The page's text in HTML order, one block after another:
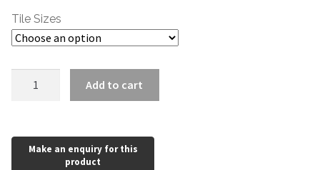
Tile Sizes
Add to cart